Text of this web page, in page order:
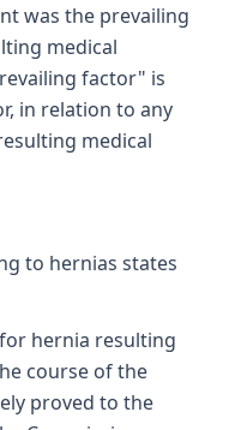
was the prevailing
medical
factor" is
in relation to any
medical
to hernias states
hernia resulting
course of the
proved to the